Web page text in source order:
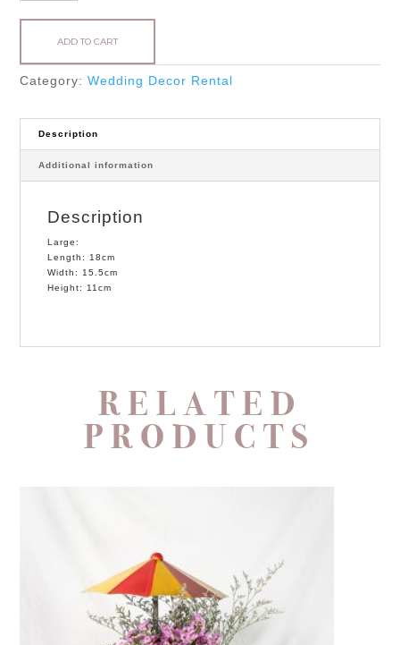
ADD TO CART
Category:Wedding Decor Rental
Description
Additional information
Description
Large:
Length: 18cm
Width: 15.5cm
Height: 11cm
RELATED
PRODUCTS